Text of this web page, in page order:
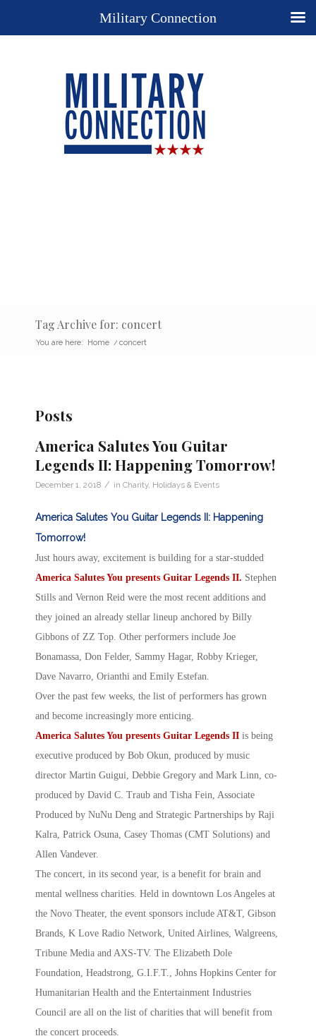
Tag Archive for: concert
You are here: Home / concert
Posts
America Salutes You Guitar
Legends II: Happening Tomorrow!
December 1, 2018 / in Charity, Holidays & Events
America Salutes You Guitar Legends II: Happening
Tomorrow!
Just hours away, excitement is building for a star-studded
America Salutes You presents Guitar Legends II. Stephen
Stills and Vernon Reid were the most recent additions and
they joined an already stellar lineup anchored by Billy
Gibbons of ZZ Top. Other performers include Joe
Bonamassa, Don Felder, Sammy Hagar, Robby Krieger,
Dave Navarro, Orianthi and Emily Estefan.
Over the past few weeks, the list of performers has grown
and become increasingly more enticing.
America Salutes You presents Guitar Legends II is being
executive produced by Bob Okun, produced by music
director Martin Guigui, Debbie Gregory and Mark Linn, co-
produced by David C. Traub and Tisha Fein, Associate
Produced by NuNu Deng and Strategic Partnerships by Raji
Kalra, Patrick Osuna, Casey Thomas (CMT Solutions) and
Allen Vandever.
The concert, in its second year, is a benefit for brain and
mental wellness charities. Held in downtown Los Angeles at
the Novo Theater, the event sponsors include AT&T, Gibson
Brands, K Love Radio Network, United Airlines, Walgreens,
Tribune Media and AXS-TV. The Elizabeth Dole
Foundation, Headstrong, G.I.F.T., Johns Hopkins Center for
Humanitarian Health and the Entertainment Industries
Council are all on the list of charities that will benefit from
the concert proceeds.
Military Connection